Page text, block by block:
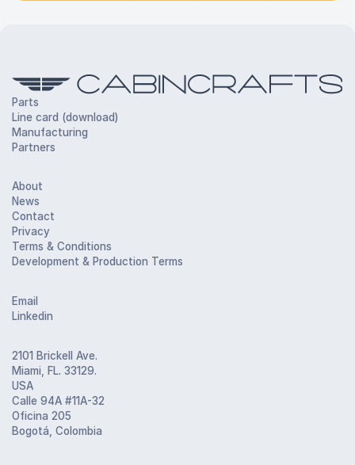
Parts
Line card (download)
Manufacturing
Partners
About
News
Contact
Privacy
Terms & Conditions
Development & Production Terms
Email
Linkedin
2101 Brickell Ave.
Miami, FL. 33129.
USA
Calle 94A #11A-32
Oficina 205
Bogotá, Colombia